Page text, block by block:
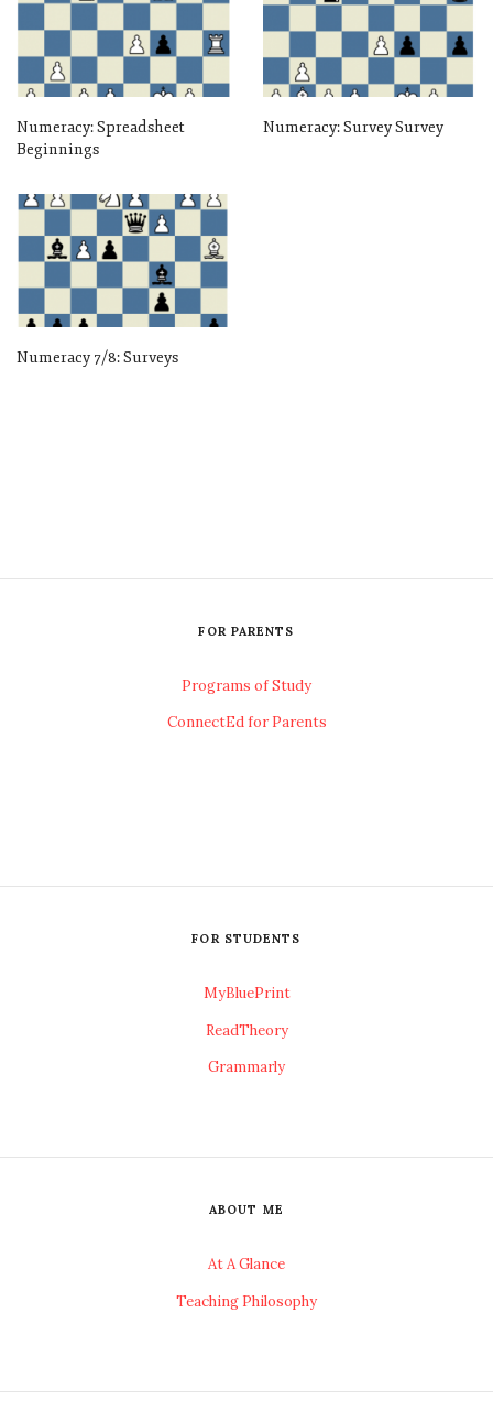
Numeracy: Spreadsheet
Beginnings
Numeracy: Survey Survey
Numeracy 7/8: Surveys
FOR PARENTS
Programs of Study
ConnectEd for Parents
FOR STUDENTS
MyBluePrint
ReadTheory
Grammarly
ABOUT ME
At A Glance
Teaching Philosophy